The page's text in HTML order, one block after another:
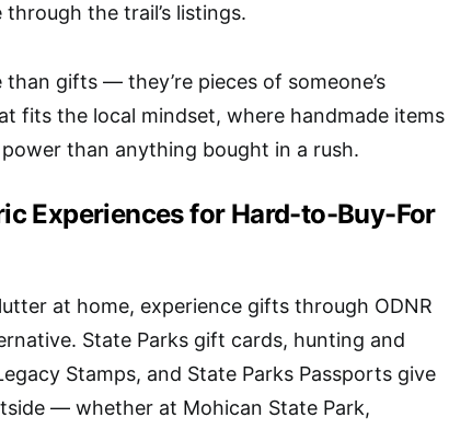
the trail’s listings.
than gifts — they’re pieces of someone’s
fits the local mindset, where handmade items
than anything bought in a rush.
Experiences for Hard-to-Buy-For
at home, experience gifts through ODNR
State Parks gift cards, hunting and
Stamps, and State Parks Passports give
— whether at Mohican State Park,